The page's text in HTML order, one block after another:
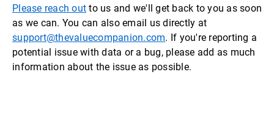
Please reach out to us and we'll get back to you as soon
as we can. You can also email us directly at
support@thevaluecompanion.com. If you're reporting a
potential issue with data or a bug, please add as much
information about the issue as possible.